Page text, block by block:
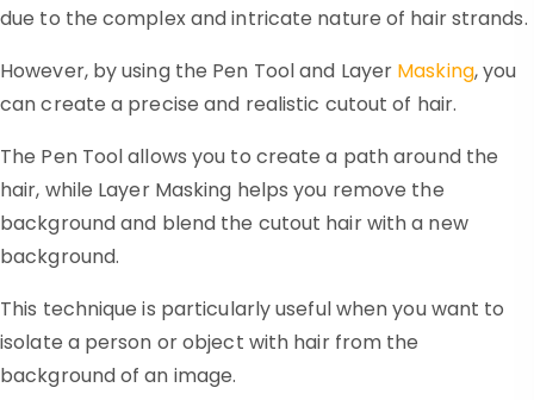
due to the complex and intricate nature of hair strands.
However, by using the Pen Tool and Layer Masking, you
can create a precise and realistic cutout of hair.
The Pen Tool allows you to create a path around the
hair, while Layer Masking helps you remove the
background and blend the cutout hair with a new
background.
This technique is particularly useful when you want to
isolate a person or object with hair from the
background of an image.